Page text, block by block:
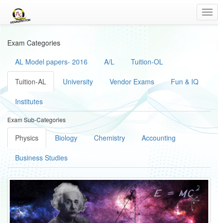
Exam Categories
AL Model papers- 2016
A/L Tuition-OL
Tuition-AL University Vendor Exams Fun & IQ
Institutes
Exam Sub-Categories
Physics Biology Chemistry Accounting
Business Studies